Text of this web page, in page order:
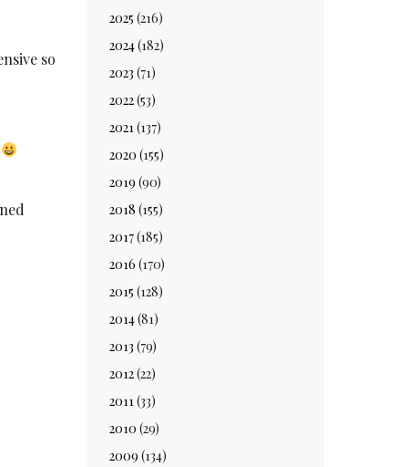
so
2025 (216)
2024(182)
2023 (71)
2022(53)
2021(137)
2020 (155)
2019 (90)
2018 (155)
2017(185)
2016 (170)
2015 (128)
2014(81)
2013 (79)
2012(22)
2011(33)
2010 (29)
2009 (134)